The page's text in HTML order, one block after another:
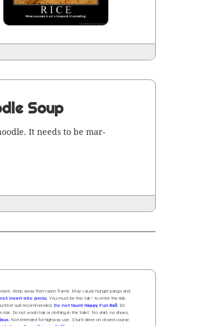
Soup
It needs to be mar­
Keep away from open flame. May cause hunger pangs and
insert into penis.You must be this tall ↑ to enter the ride.
suit recommended. Do not taunt Happy Fun Ball.Do
Do not wash hair or clothing in the toilet. No shirt, no shoes,
Not intended for highway use. Stunt driver on closed course.